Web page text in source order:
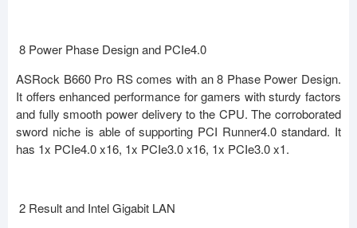
8 Power Phase Design and PCIe4.0
ASRock B660 Pro RS comes with an 8 Phase Power Design.
It offers enhanced performance for gamers with sturdy factors
and fully smooth power delivery to the CPU. The corroborated
sword niche is able of supporting PCI Runner4.0 standard. It
has 1x PCIe4.0 x16, 1x PCIe3.0 x16, 1x PCIe3.0 x1.
2 Result and Intel Gigabit LAN